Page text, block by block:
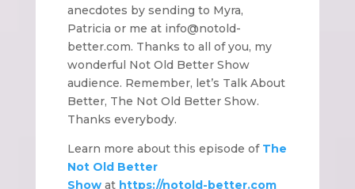
anecdotes by sending to Myra,
Patricia or me at info@notold-
better.com. Thanks to all of you, my
wonderful Not Old Better Show
audience. Remember, let’s Talk About
Better, The Not Old Better Show.
Thanks everybody.
Learn more about this episode of The
Not Old Better
Showat https://notold-better.com